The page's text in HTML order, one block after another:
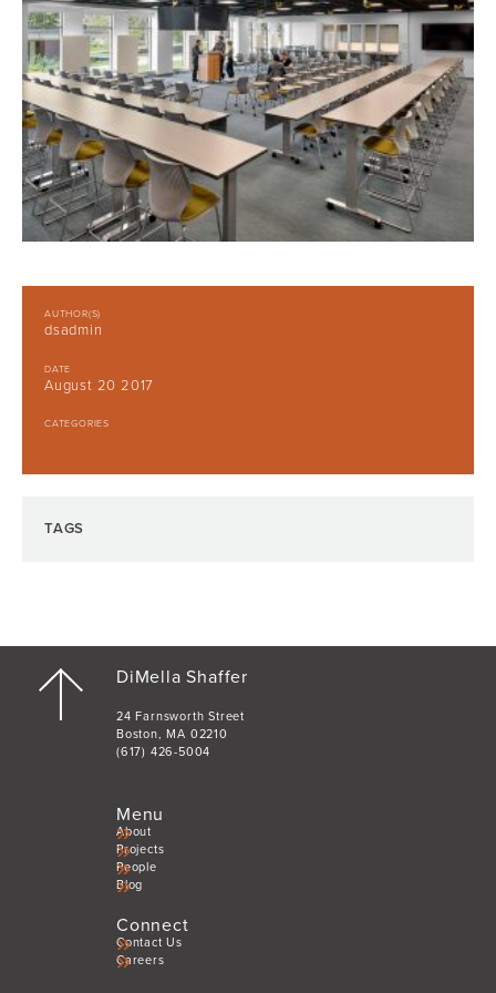
AUTHOR(S)
dsadmin
DATE
August 20 2017
CATEGORIES
TAGS
DiMella Shaffer
24 Farnsworth Street
Boston, MA 02210
(617) 426-5004
Menu
About
Projects
People
Blog
Connect
Contact Us
Careers